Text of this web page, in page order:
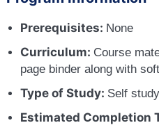
Prerequisites: None
Curriculum: Course
page binder along with
Type of Study: Self study
Estimated Completion